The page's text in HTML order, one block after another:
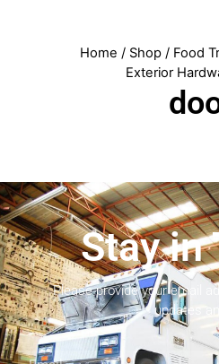
Home / Shop / Food
Exterior
Stay in
Please provide your email
updates